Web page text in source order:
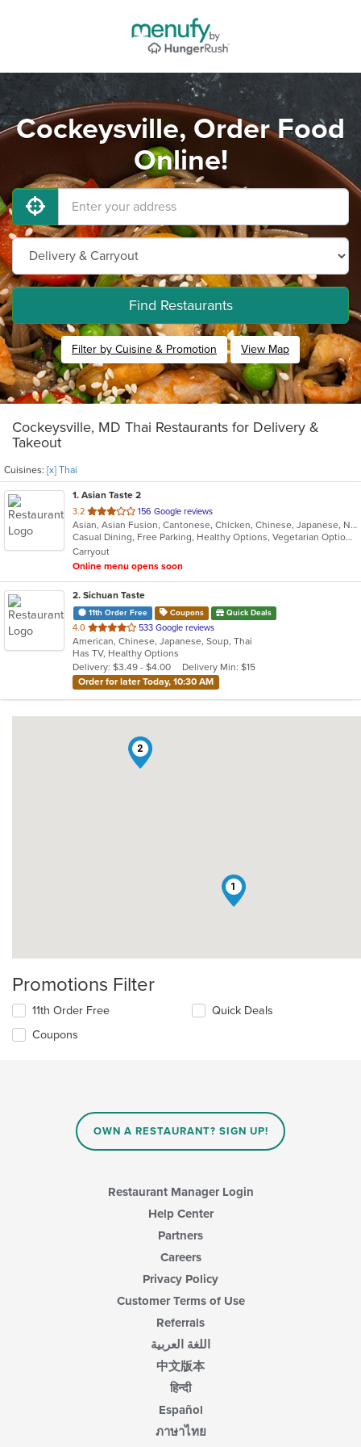
Cockeysville, Order Food
Online!
Find Restaurants
Filter by Cuisine & Promotion View Map
Cockeysville, MD Thai Restaurants for Delivery &
Takeout
Cuisines: [x] Thai
1. Asian Taste 2
3.2 out
of
5
stars.
156 Google reviews
Asian, Asian Fusion, Cantonese, Chicken, Chinese, Japanese, Noodles, Salads, Seafood, Soup, Sushi, Thai
Casual Dining, Free Parking, Healthy Options, Vegetarian Options
Carryout
Online menu opens soon
2. Sichuan Taste
11th Order Free Coupons Quick Deals
4.0 out
of
5
stars.
533 Google reviews
American, Chinese, Japanese, Soup, Thai
Has TV, Healthy Options
Delivery: $3.49 - $4.00
Delivery Min: $15
Order for later Today, 10:30 AM
1
2
Promotions Filter
11th Order Free
Coupons
Quick Deals
OWN A RESTAURANT? SIGN UP!
Restaurant Manager Login
Help Center
Partners
Careers
Privacy Policy
Customer Terms of Use
Referrals
اللغة العربية
中文版本
हिन्दी
Español
ภาษาไทย